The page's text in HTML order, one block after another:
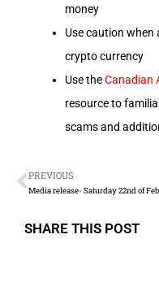
money
Use caution
crypto currency
Use theCanadian
resource to
scams and
PREVIOUS
SHARE THIS POST